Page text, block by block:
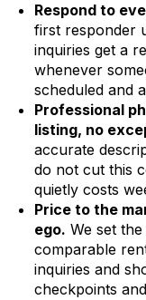
Respond to
first responder
inquiries get a
whenever
scheduled and
Professional
listing, no
accurate
do not cut this
quietly costs
Price to the
ego. We set
comparable
inquiries and
checkpoints